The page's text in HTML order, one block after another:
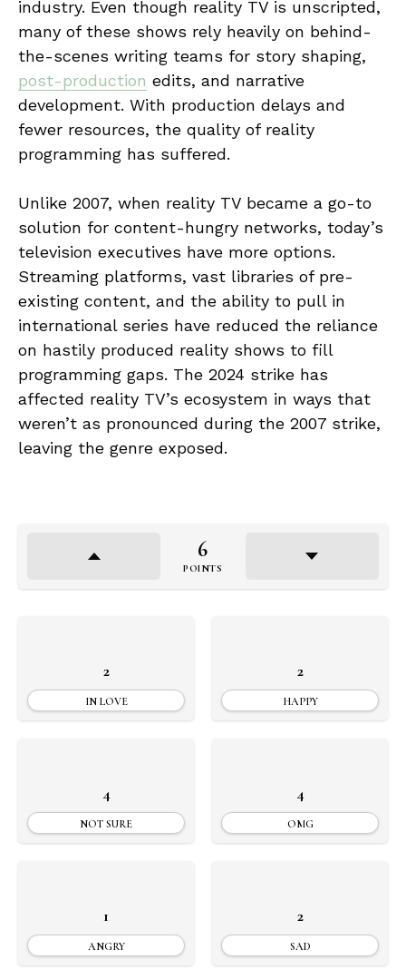
industry. Even though reality TV is unscripted,
many of these shows rely heavily on behind-
the-scenes writing teams for story shaping,
post-production edits, and narrative
development. With production delays and
fewer resources, the quality of reality
programming has suffered.
Unlike 2007, when reality TV became a go-to
solution for content-hungry networks, today’s
television executives have more options.
Streaming platforms, vast libraries of pre-
existing content, and the ability to pull in
international series have reduced the reliance
on hastily produced reality shows to fill
programming gaps. The 2024 strike has
affected reality TV’s ecosystem in ways that
weren’t as pronounced during the 2007 strike,
leaving the genre exposed.
6
POINTS
2
IN LOVE
2
HAPPY
4
NOT SURE
4
OMG
1
ANGRY
2
SAD